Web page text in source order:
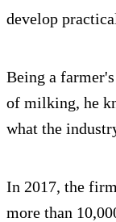
develop
Being a
of milking, he
what the
In 2017, the
more than